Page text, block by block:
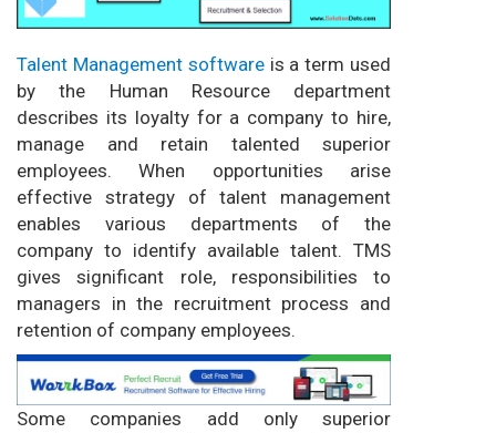
Talent Management softwareis a term used
by the Human Resource department
describes its loyalty for a company to hire,
manage and retain talented superior
employees. When opportunities arise
effective strategy of talent management
enables various departments of the
company to identify available talent. TMS
gives significant role, responsibilities to
managers in the recruitment process and
retention of company employees.
Some companies add only superior